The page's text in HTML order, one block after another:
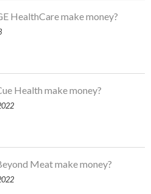
HealthCare make money?
Health make money?
Meat make money?